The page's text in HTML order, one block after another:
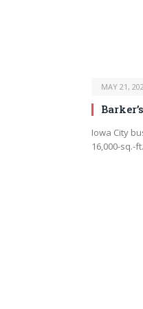
MAY 21,
Iowa City
16,000-